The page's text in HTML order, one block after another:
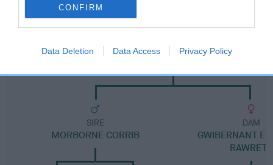
CONFIRM
Data Deletion Data Access Privacy Policy
DAM
NANCARROW HOLLY
SIRE
MORBORNE CORRIB
DAM
GWIBERNANT
RAWRETH